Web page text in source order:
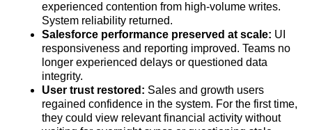
experienced contention from high-volume writes.
System reliability returned.
Salesforce performance preserved at scale: UI
responsiveness and reporting improved. Teams no
longer experienced delays or questioned data
integrity.
User trust restored: Sales and growth users
regained confidence in the system. For the first time,
they could view relevant financial activity without